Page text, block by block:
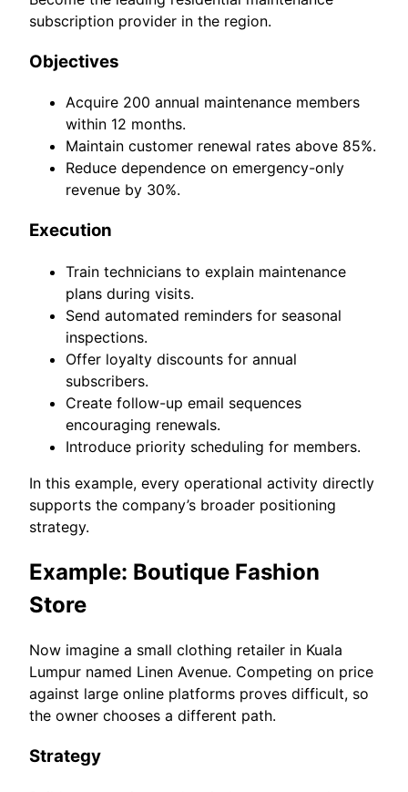
subscription provider in the region.
Objectives
Acquire 200 annual maintenance members
within 12 months.
Maintain customer renewal rates above 85%.
Reduce dependence on emergency-only
revenue by 30%.
Execution
Train technicians to explain maintenance
plans during visits.
Send automated reminders for seasonal
inspections.
Offer loyalty discounts for annual
subscribers.
Create follow-up email sequences
encouraging renewals.
Introduce priority scheduling for members.
In this example, every operational activity directly
supports the company’s broader positioning
strategy.
Example: Boutique Fashion
Store
Now imagine a small clothing retailer in Kuala
Lumpur named Linen Avenue. Competing on price
against large online platforms proves difficult, so
the owner chooses a different path.
Strategy